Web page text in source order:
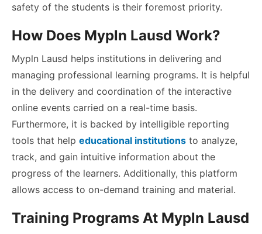
safety of the students is their foremost priority.
How Does Mypln Lausd Work?
Mypln Lausd helps institutions in delivering and
managing professional learning programs. It is helpful
in the delivery and coordination of the interactive
online events carried on a real-time basis.
Furthermore, it is backed by intelligible reporting
tools that help educational institutions to analyze,
track, and gain intuitive information about the
progress of the learners. Additionally, this platform
allows access to on-demand training and material.
Training Programs At Mypln Lausd